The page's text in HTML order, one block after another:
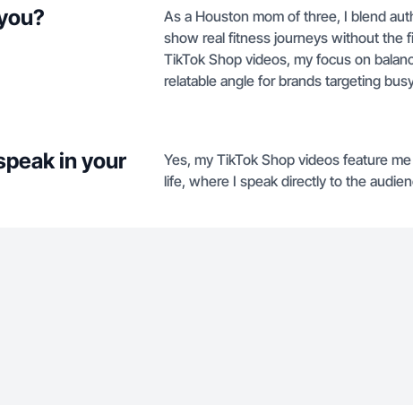
As a Houston mom of three, I blend
show real fitness journeys without the
TikTok Shop videos, my focus on
relatable angle for brands targeting
in your
Yes, my TikTok Shop videos feature
life, where I speak directly to the